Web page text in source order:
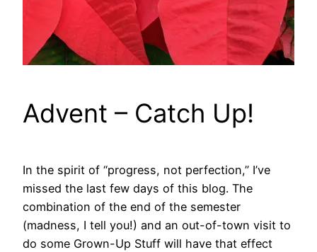
Advent – Catch Up!
In the spirit of “progress, not perfection,” I’ve
missed the last few days of this blog. The
combination of the end of the semester
(madness, I tell you!) and an out-of-town visit to
do some Grown-Up Stuff will have that effect